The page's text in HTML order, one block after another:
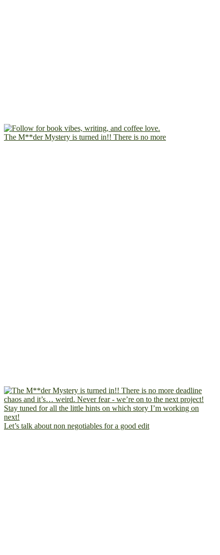
The M**der Mystery is turned in!! There is no more
Let’s talk about non negotiables for a good edit